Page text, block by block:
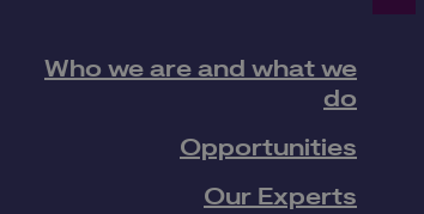
Who we are and what we
do
Opportunities
Our Experts